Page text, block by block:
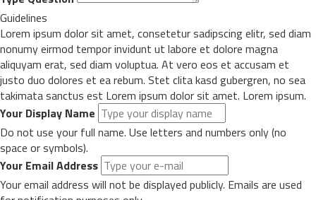
Guidelines
Lorem ipsum dolor sit amet, consetetur sadipscing elitr, sed diam
nonumy eirmod tempor invidunt ut labore et dolore magna
aliquyam erat, sed diam voluptua. At vero eos et accusam et
justo duo dolores et ea rebum. Stet clita kasd gubergren, no sea
takimata sanctus est Lorem ipsum dolor sit amet. Lorem ipsum.
Your Display Name
Do not use your full name. Use letters and numbers only (no
space or symbols).
Your Email Address
Your email address will not be displayed publicly. Emails are used